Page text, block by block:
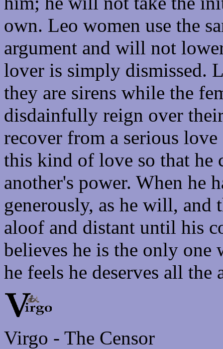
own. Leo women use the
argument and will not
lover is simply dismissed.
they are sirens while the
disdainfully reign over
recover from a serious
this kind of love so that he
another's power. When he
generously, as he will, and
aloof and distant until his
believes he is the only
he feels he deserves all the
Virgo - The Censor